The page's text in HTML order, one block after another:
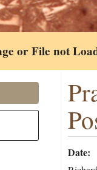
or File not
Date